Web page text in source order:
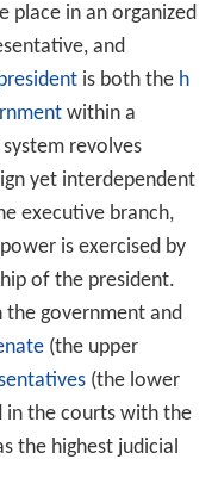
place in an organized
and
is both the h
within a
system revolves
yet interdependent
executive branch,
is exercised by
of the president.
the government and
(the upper
(the lower
in the courts with the
the highest judicial